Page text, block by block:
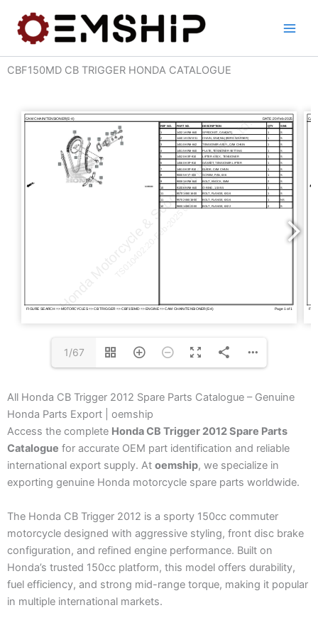
content
CBF150MD CB TRIGGER HONDA CATALOGUE
1/67
All Honda CB Trigger 2012 Spare Parts Catalogue – Genuine
Honda Parts Export | oemship
Access the complete Honda CB Trigger 2012 Spare Parts
Catalogue for accurate OEM part identification and reliable
international export supply. At oemship, we specialize in
exporting genuine Honda motorcycle spare parts worldwide.
The Honda CB Trigger 2012 is a sporty 150cc commuter
motorcycle designed with aggressive styling, front disc brake
configuration, and refined engine performance. Built on
Honda’s trusted 150cc platform, this model offers durability,
fuel efficiency, and strong mid-range torque, making it popular
in multiple international markets.